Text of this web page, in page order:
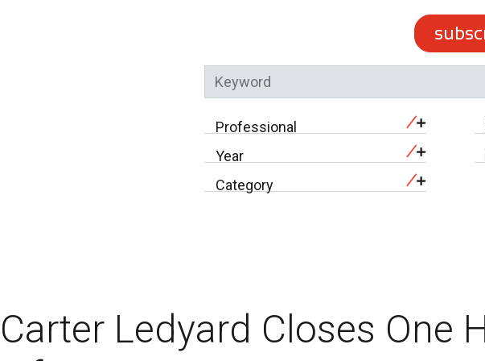
Professional
Year
Category
Carter Ledyard Closes One